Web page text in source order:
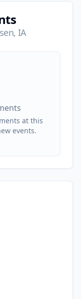
IA
at this
events.